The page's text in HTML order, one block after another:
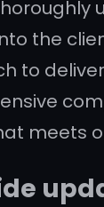
the
to
meets